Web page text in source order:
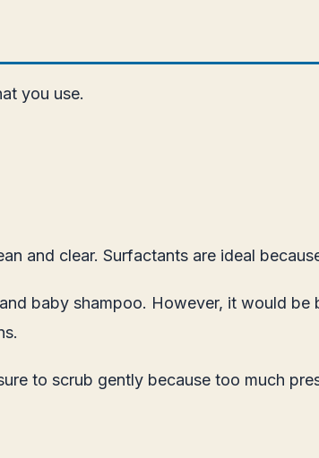
you use.
and clear. Surfactants are ideal
baby shampoo. However, it would
to scrub gently because too much